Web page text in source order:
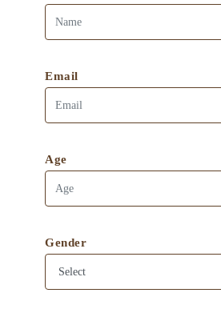
Email
Age
Gender